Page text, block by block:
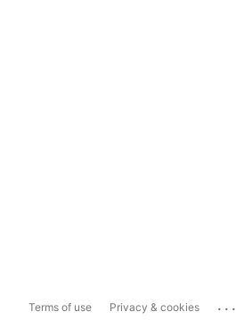
Terms of use Privacy & cookies ...